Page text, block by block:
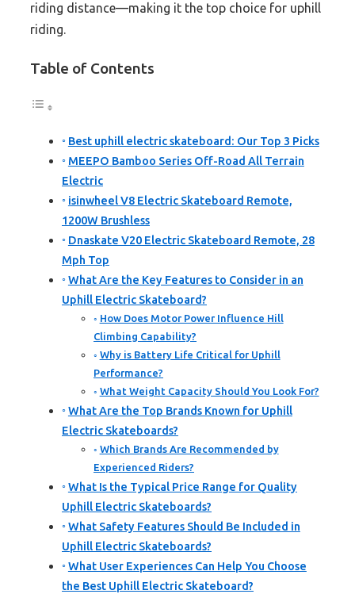
riding distance—making it the top choice for uphill
riding.
Table of Contents
Best uphill electric skateboard: Our Top 3 Picks
MEEPO Bamboo Series Off-Road All Terrain
Electric
isinwheel V8 Electric Skateboard Remote,
1200W Brushless
Dnaskate V20 Electric Skateboard Remote, 28
Mph Top
What Are the Key Features to Consider in an
Uphill Electric Skateboard?
How Does Motor Power Influence Hill
Climbing Capability?
Why is Battery Life Critical for Uphill
Performance?
What Weight Capacity Should You Look For?
What Are the Top Brands Known for Uphill
Electric Skateboards?
Which Brands Are Recommended by
Experienced Riders?
What Is the Typical Price Range for Quality
Uphill Electric Skateboards?
What Safety Features Should Be Included in
Uphill Electric Skateboards?
What User Experiences Can Help You Choose
the Best Uphill Electric Skateboard?